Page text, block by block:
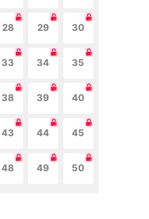
28 29 30
33 34 35
38 39 40
43 44 45
48 49 50